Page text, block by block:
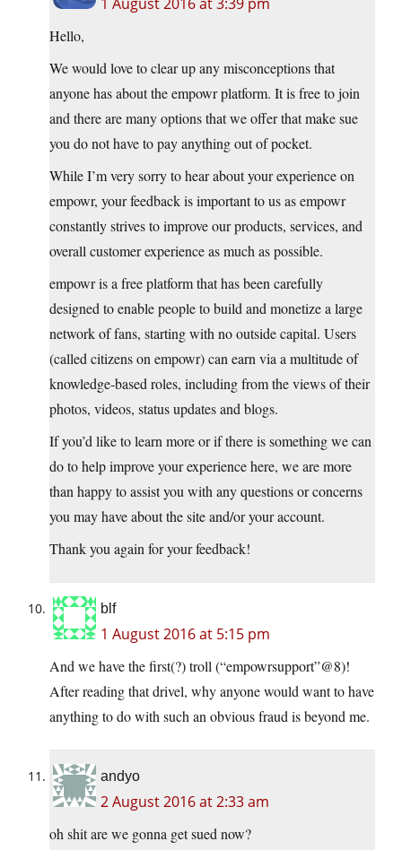
Hello,
We would love to clear up any misconceptions that
anyone has about the empowr platform. It is free to join
and there are many options that we offer that make sue
you do not have to pay anything out of pocket.
While I’m very sorry to hear about your experience on
empowr, your feedback is important to us as empowr
constantly strives to improve our products, services, and
overall customer experience as much as possible.
empowr is a free platform that has been carefully
designed to enable people to build and monetize a large
network of fans, starting with no outside capital. Users
(called citizens on empowr) can earn via a multitude of
knowledge-based roles, including from the views of their
photos, videos, status updates and blogs.
If you’d like to learn more or if there is something we can
do to help improve your experience here, we are more
than happy to assist you with any questions or concerns
you may have about the site and/or your account.
Thank you again for your feedback!
blf
1 August 2016 at 5:15 pm
And we have the first(?) troll (“empowrsupport”@8)!
After reading that drivel, why anyone would want to have
anything to do with such an obvious fraud is beyond me.
andyo
2 August 2016 at 2:33 am
oh shit are we gonna get sued now?